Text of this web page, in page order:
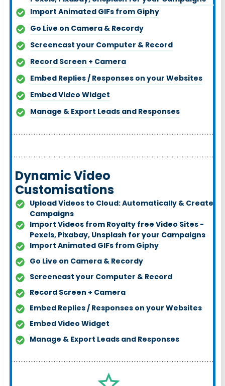
Import Animated GIFs from Giphy
Go Live on Camera & Recordy
Screencast your Computer & Record
Record Screen + Camera
Embed Replies / Responses on your Websites
Embed Video Widget
Manage & Export Leads and Responses
Dynamic Video
Customisations
Upload Videos to Cloud: Automatically & Create
Campaigns
Import Videos from Royalty free Video Sites -
Pexels, Pixabay, Unsplash for your Campaigns
Import Animated GIFs from Giphy
Go Live on Camera & Recordy
Screencast your Computer & Record
Record Screen + Camera
Embed Replies / Responses on your Websites
Embed Video Widget
Manage & Export Leads and Responses